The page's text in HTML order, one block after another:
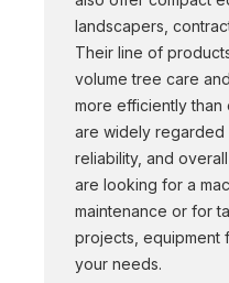
landscapers,
Their line of
volume tree care
more efficiently than
are widely regarded
reliability, and
are looking for a
maintenance or for
projects, equipment
your needs.